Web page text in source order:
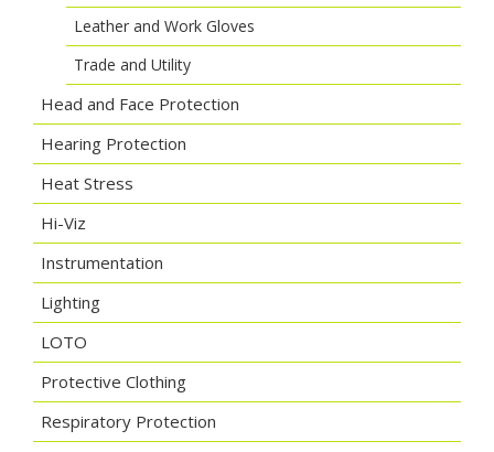
Leather and Work Gloves
Trade and Utility
Head and Face Protection
Hearing Protection
Heat Stress
Hi-Viz
Instrumentation
Lighting
LOTO
Protective Clothing
Respiratory Protection